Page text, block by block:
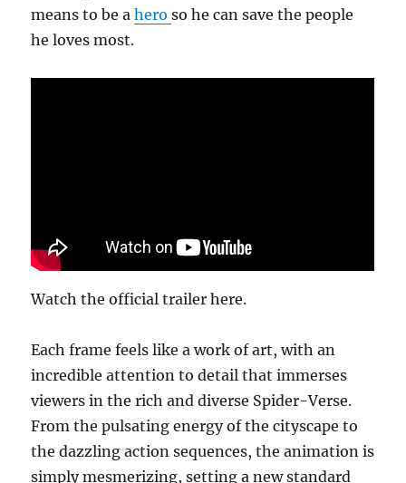
means to be aheroso he can save the people
he loves most.
Watch the official trailer here.
Each frame feels like a work of art, with an
incredible attention to detail that immerses
viewers in the rich and diverse Spider-Verse.
From the pulsating energy of the cityscape to
the dazzling action sequences, the animation is
simply mesmerizing, setting a new standard